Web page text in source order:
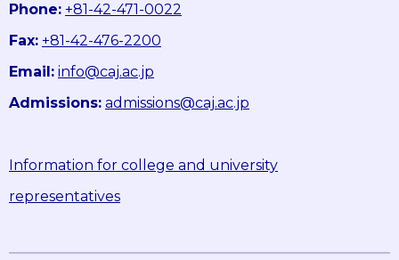
Phone: +81-42-471-0022
Fax: +81-42-476-2200
Email: info@caj.ac.jp
Admissions: admissions@caj.ac.jp
Information for college and university
representatives